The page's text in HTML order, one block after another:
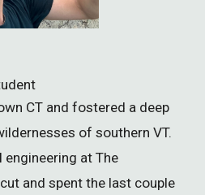
CT and fostered a deep
of southern VT.
at The
and spent the last couple